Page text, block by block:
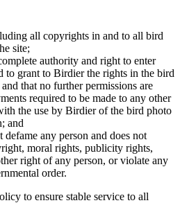
all copyrights in and to all bird
site;
authority and right to enter
to grant to Birdier the rights in the bird
that no further permissions are
required to be made to any other
the use by Birdier of the bird photo
and
defame any person and does not
moral rights, publicity rights,
right of any person, or violate any
order.
to ensure stable service to all